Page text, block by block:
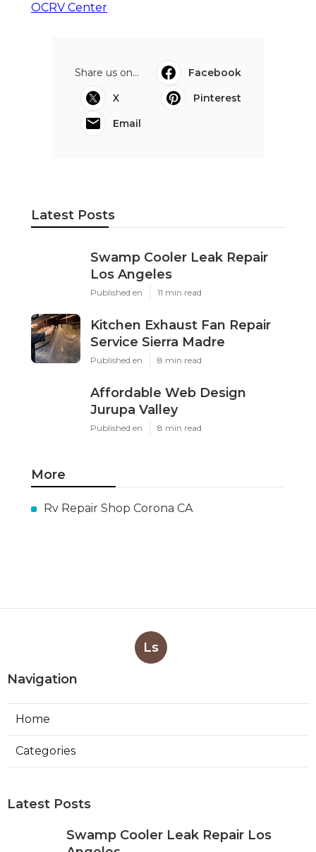
OCRV Center
Share us on...
Facebook
X
Pinterest
Email
Latest Posts
Swamp Cooler Leak Repair
Los Angeles
Published en 11 min read
Kitchen Exhaust Fan Repair
Service Sierra Madre
Published en 8 min read
Affordable Web Design
Jurupa Valley
Published en 8 min read
More
Rv Repair Shop Corona CA
Ls
Navigation
Home
Categories
Latest Posts
Swamp Cooler Leak Repair Los